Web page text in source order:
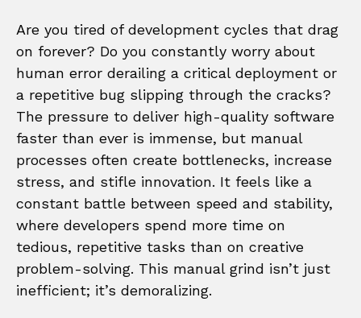
Are you tired of development cycles that drag
on forever? Do you constantly worry about
human error derailing a critical deployment or
a repetitive bug slipping through the cracks?
The pressure to deliver high-quality software
faster than ever is immense, but manual
processes often create bottlenecks, increase
stress, and stifle innovation. It feels like a
constant battle between speed and stability,
where developers spend more time on
tedious, repetitive tasks than on creative
problem-solving. This manual grind isn’t just
inefficient; it’s demoralizing.